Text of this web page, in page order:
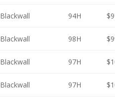
Blackwall 94H
Blackwall 98H
Blackwall 97H
Blackwall 97H